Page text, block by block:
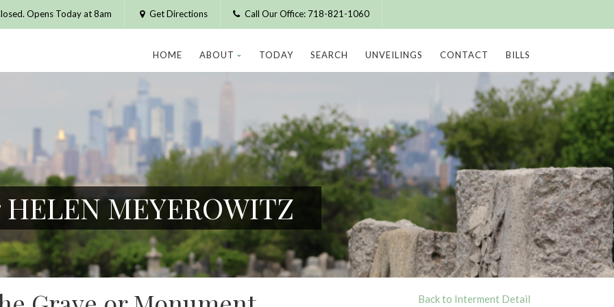
Opens Today at 8am Get Directions Call Our Office: 718-821-1060
HOME ABOUT TODAY SEARCH UNVEILINGS CONTACT BILLS
MEYEROWITZ
Back to Interment Detail